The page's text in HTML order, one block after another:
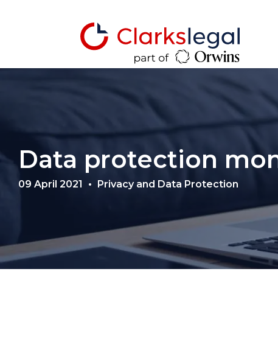
Data protection
09 April 2021 Privacy and Data Protection